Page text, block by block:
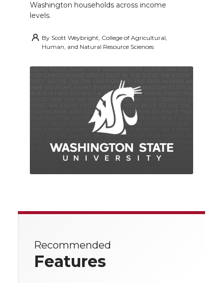
Washington households across income
levels.
By Scott Weybright, College of Agricultural,
Human, and Natural Resource Sciences
Recommended
Features